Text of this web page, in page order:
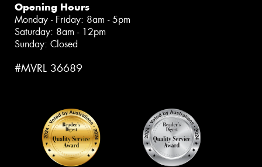
Opening Hours
Monday - Friday: 8am - 5pm
Saturday: 8am - 12pm
Sunday: Closed
#MVRL 36689